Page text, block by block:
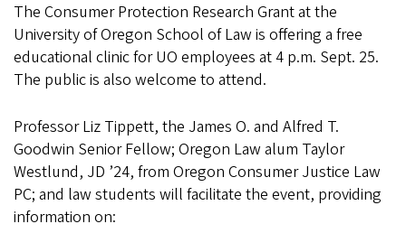
The Consumer Protection Research Grant at the
University of Oregon School of Law is offering a free
educational clinic for UO employees at 4 p.m. Sept. 25.
The public is also welcome to attend.
Professor Liz Tippett, the James O. and Alfred T.
Goodwin Senior Fellow; Oregon Law alum Taylor
Westlund, JD ’24, from Oregon Consumer Justice Law
PC; and law students will facilitate the event, providing
information on: